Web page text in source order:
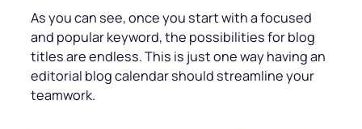
As you can see, once you start with a focused
and popular keyword, the possibilities for blog
titles are endless. This is just one way having an
editorial blog calendar should streamline your
teamwork.